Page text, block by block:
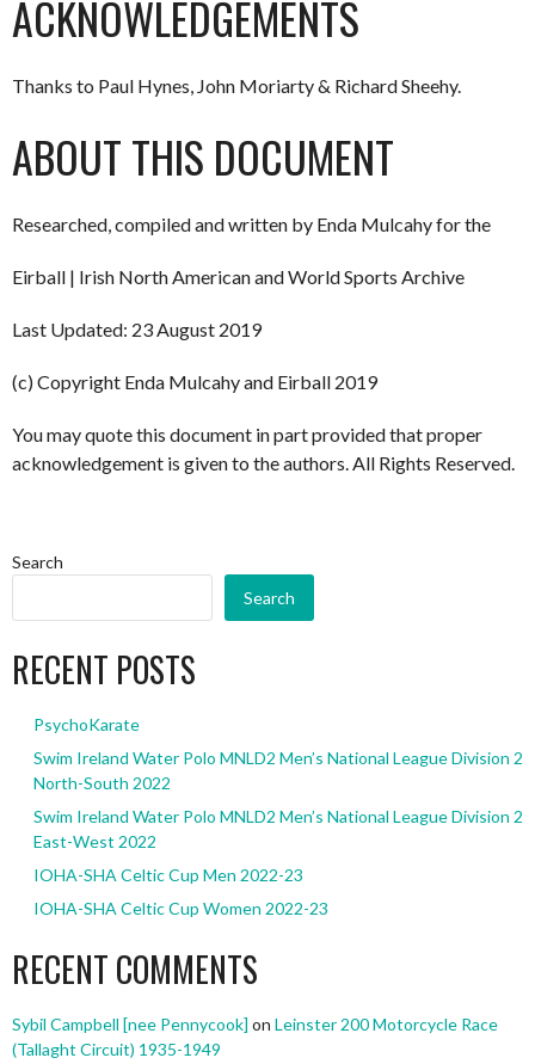
ACKNOWLEDGEMENTS
Thanks to Paul Hynes, John Moriarty & Richard Sheehy.
ABOUT THIS DOCUMENT
Researched, compiled and written by Enda Mulcahy for the
Eirball | Irish North American and World Sports Archive
Last Updated: 23 August 2019
(c) Copyright Enda Mulcahy and Eirball 2019
You may quote this document in part provided that proper
acknowledgement is given to the authors. All Rights Reserved.
Search
Search
RECENT POSTS
PsychoKarate
Swim Ireland Water Polo MNLD2 Men’s National League Division 2
North-South 2022
Swim Ireland Water Polo MNLD2 Men’s National League Division 2
East-West 2022
IOHA-SHA Celtic Cup Men 2022-23
IOHA-SHA Celtic Cup Women 2022-23
RECENT COMMENTS
Sybil Campbell [nee Pennycook] on Leinster 200 Motorcycle Race
(Tallaght Circuit) 1935-1949